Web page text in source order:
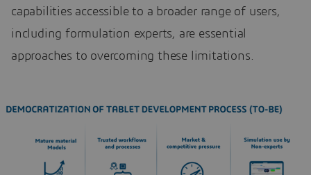
capabilities accessible to a broader range of users,
including formulation experts, are essential
approaches to overcoming these limitations.